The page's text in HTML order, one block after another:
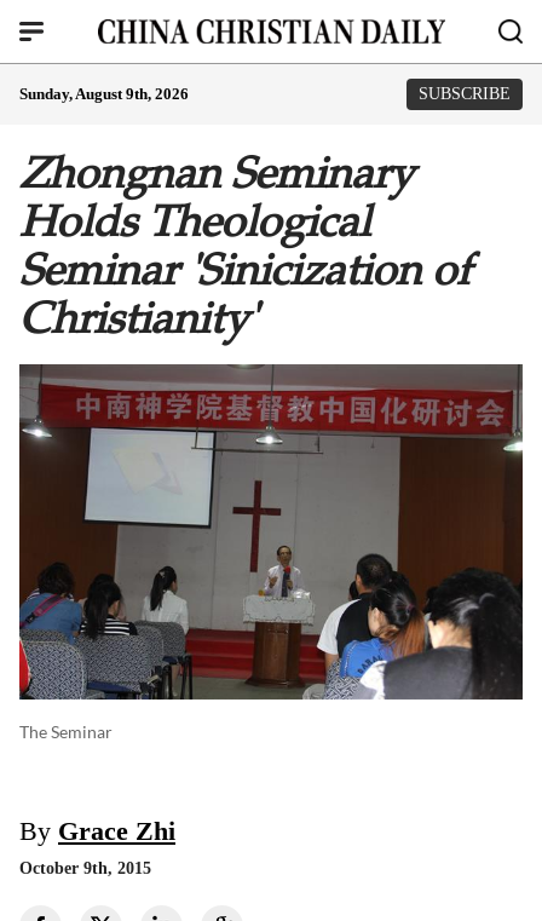
Sunday, August 9th, 2026 SUBSCRIBE
Zhongnan Seminary
Holds Theological
Seminar 'Sinicization of
Christianity'
The Seminar
By Grace Zhi
October 9th, 2015